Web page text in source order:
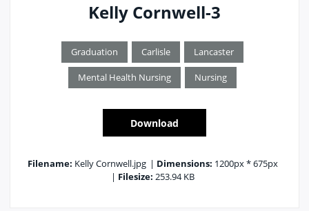
Kelly Cornwell-3
Graduation Carlisle Lancaster
Mental Health Nursing Nursing
Download
Filename: Kelly Cornwell.jpg | Dimensions: 1200px * 675px
| Filesize: 253.94 KB